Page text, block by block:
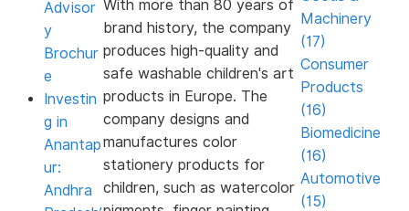
Advisor
y
Brochur
e
Investin
g in
Anantap
ur:
Andhra
With more than 80 years of
brand history, the company
produces high-quality and
safe washable children's art
products in Europe. The
company designs and
manufactures color
stationery products for
children, such as watercolor
Machinery
(17)
Consumer
Products
(16)
Biomedicine
(16)
Automotive
(15)